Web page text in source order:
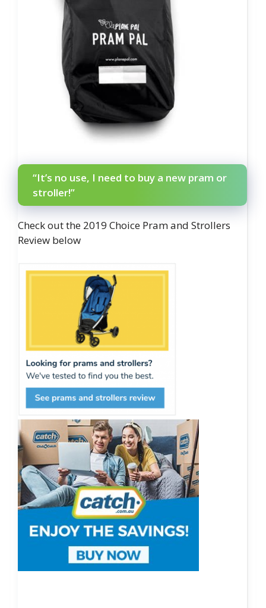
“It’s no use, I need to buy a new pram or
stroller!”
Check out the 2019 Choice Pram and Strollers
Review below